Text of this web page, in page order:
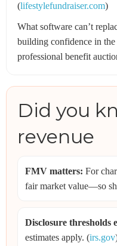
(lifestylefundraiser.com)
What software can’t
building confidence in
professional benefit
Did you
revenue
FMV matters: For
fair market value—so
Disclosure thresholds
estimates apply. (irs.gov